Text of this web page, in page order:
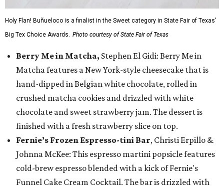
Holy Flan! Buñueloco is a finalist in the Sweet category in State Fair of Texas'
Big Tex Choice Awards. Photo courtesy of State Fair of Texas
Berry Me in Matcha, Stephen El Gidi: Berry Me in
Matcha features a New York-style cheesecake that is
hand-dipped in Belgian white chocolate, rolled in
crushed matcha cookies and drizzled with white
chocolate and sweet strawberry jam. The dessert is
finished with a fresh strawberry slice on top.
Fernie’s Frozen Espresso-tini Bar, Christi Erpillo &
Johnna McKee: This espresso martini popsicle features
cold-brew espresso blended with a kick of Fernie's
Funnel Cake Cream Cocktail. The bar is drizzled with